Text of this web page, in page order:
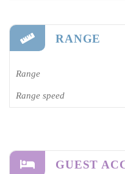
RANGE
Range
Range speed
GUEST